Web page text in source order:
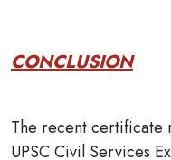
CONCLUSION
The recent certificate
UPSC Civil Services